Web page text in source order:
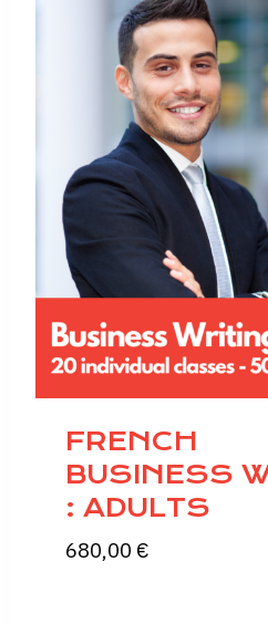
FRENCH
BUSINESS
: ADULTS
680,00 €